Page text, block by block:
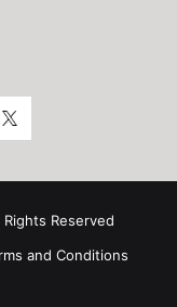
Reserved
and Conditions